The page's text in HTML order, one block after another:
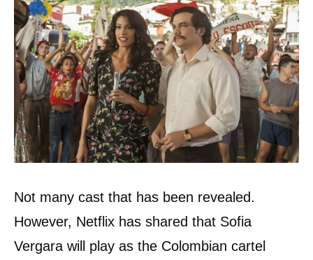
Not many cast that has been revealed.
However, Netflix has shared that Sofia
Vergara will play as the Colombian cartel